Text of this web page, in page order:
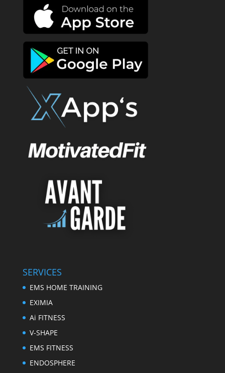
SERVICES
EMS HOME TRAINING
EXIMIA
Ai FITNESS
V-SHAPE
EMS FITNESS
ENDOSPHERE